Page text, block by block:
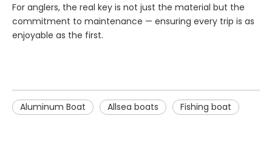
For anglers, the real key is not just the material but the
commitment to maintenance — ensuring every trip is as
enjoyable as the first.
Aluminum Boat Allsea boats Fishing boat